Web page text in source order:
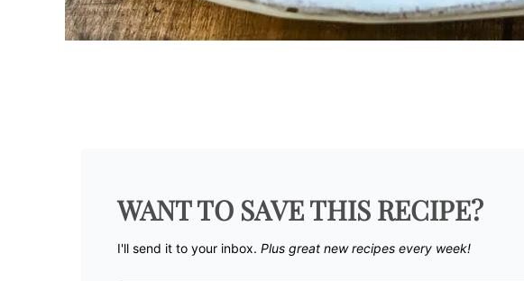
WANT TO SAVE THIS RECIPE?
I'll send it to your inbox. ​ Plus great new recipes every week!